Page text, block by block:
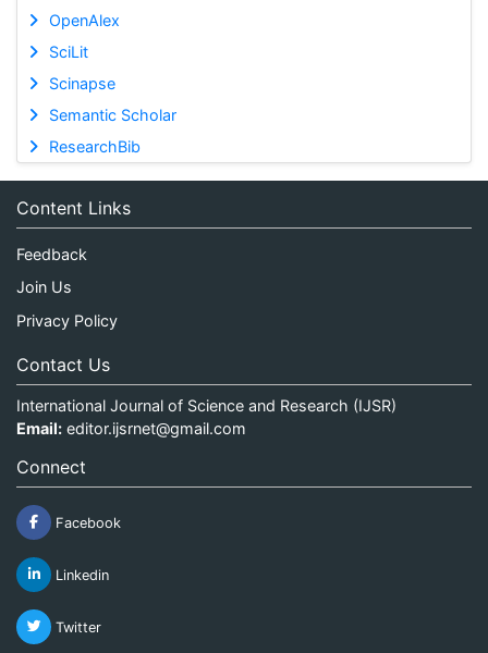
OpenAlex
SciLit
Scinapse
Semantic Scholar
ResearchBib
Content Links
Feedback
Join Us
Privacy Policy
Contact Us
International Journal of Science and Research (IJSR)
Email: editor.ijsrnet@gmail.com
Connect
Facebook
Linkedin
Twitter